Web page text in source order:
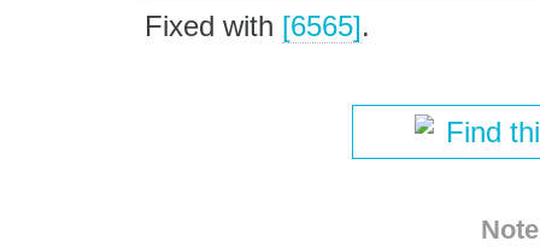
Fixed with [6565].
Find